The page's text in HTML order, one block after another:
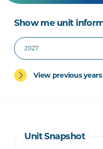
Show me unit
View previous
Unit Snapshot